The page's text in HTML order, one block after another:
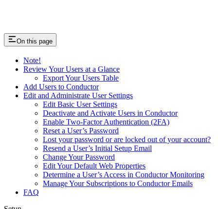
On this page
Note!
Review Your Users at a Glance
Export Your Users Table
Add Users to Conductor
Edit and Administrate User Settings
Edit Basic User Settings
Deactivate and Activate Users in Conductor
Enable Two-Factor Authentication (2FA)
Reset a User’s Password
Lost your password or are locked out of your account?
Resend a User’s Initial Setup Email
Change Your Password
Edit Your Default Web Properties
Determine a User’s Access in Conductor Monitoring
Manage Your Subscriptions to Conductor Emails
FAQ